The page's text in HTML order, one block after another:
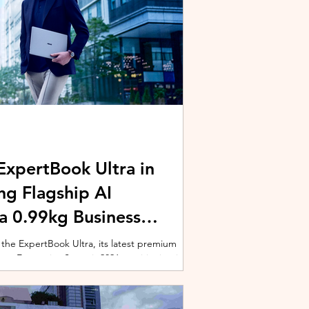
Ultra in
Flagship AI
0.99kg Business
ExpertBook Ultra, its latest premium
Enterprise Summit 2026, positioning it as
commercial notebook for professionals
event gathered over 1,000 enterprise
across the region. Designed around